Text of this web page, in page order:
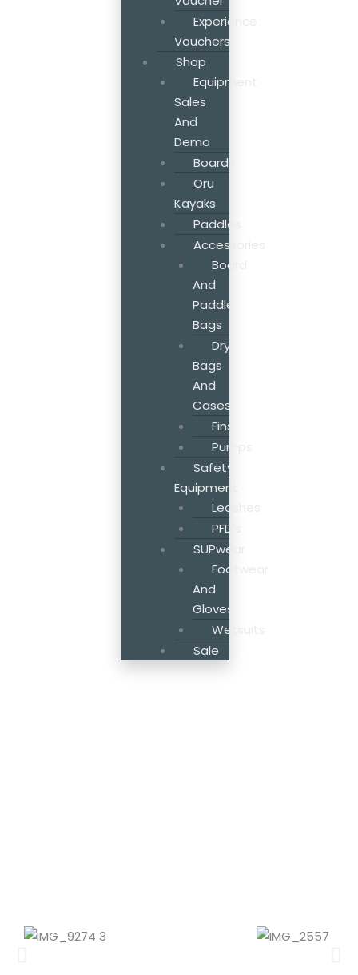
Experience
Vouchers
Shop
Equipment
Sales
And
Demo
Boards
Oru
Kayaks
Paddles
Accessories
Board
And
Paddle
Bags
Dry
Bags
And
Cases
Fins
Pumps
Safety
Equipment
Leashes
PFD’s
SUPwear
Footwear
And
Gloves
Wetsuits
Sale